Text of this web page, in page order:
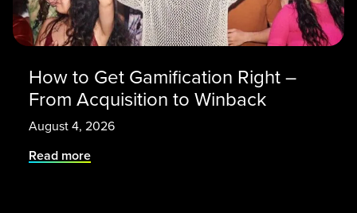
How to Get Gamification Right –
From Acquisition to Winback
August 4, 2026
Read more